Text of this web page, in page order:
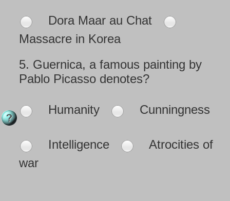
Dora Maar au Chat
Massacre in Korea
5. Guernica, a famous painting by
Pablo Picasso denotes?
Humanity Cunningness
Intelligence
Atrocities of
war